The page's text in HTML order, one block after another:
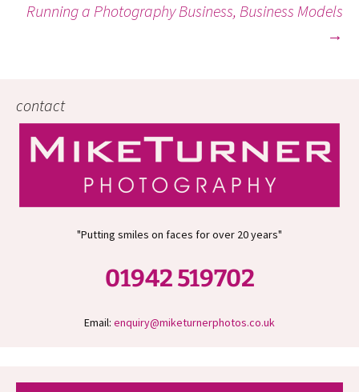
navigation
Running a Photography Business, Business Models
→
contact
"Putting smiles on faces for over 20 years"
01942 519702
Email: enquiry@miketurnerphotos.co.uk